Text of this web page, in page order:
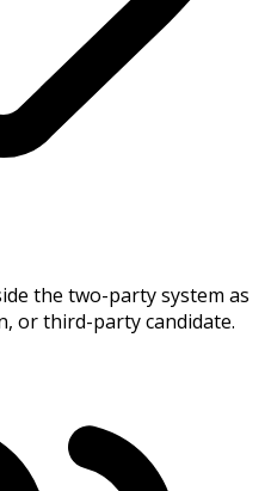
the two-party system as
or third-party candidate.